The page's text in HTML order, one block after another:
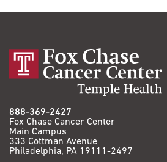
888-369-2427
Fox Chase Cancer Center
Main Campus
333 Cottman Avenue
Philadelphia, PA 19111-2497